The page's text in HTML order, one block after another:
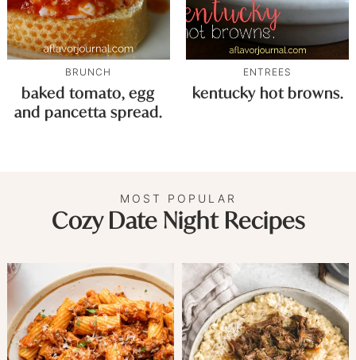
BRUNCH
baked tomato, egg
and pancetta spread.
ENTREES
kentucky hot browns.
MOST POPULAR
Cozy Date Night Recipes